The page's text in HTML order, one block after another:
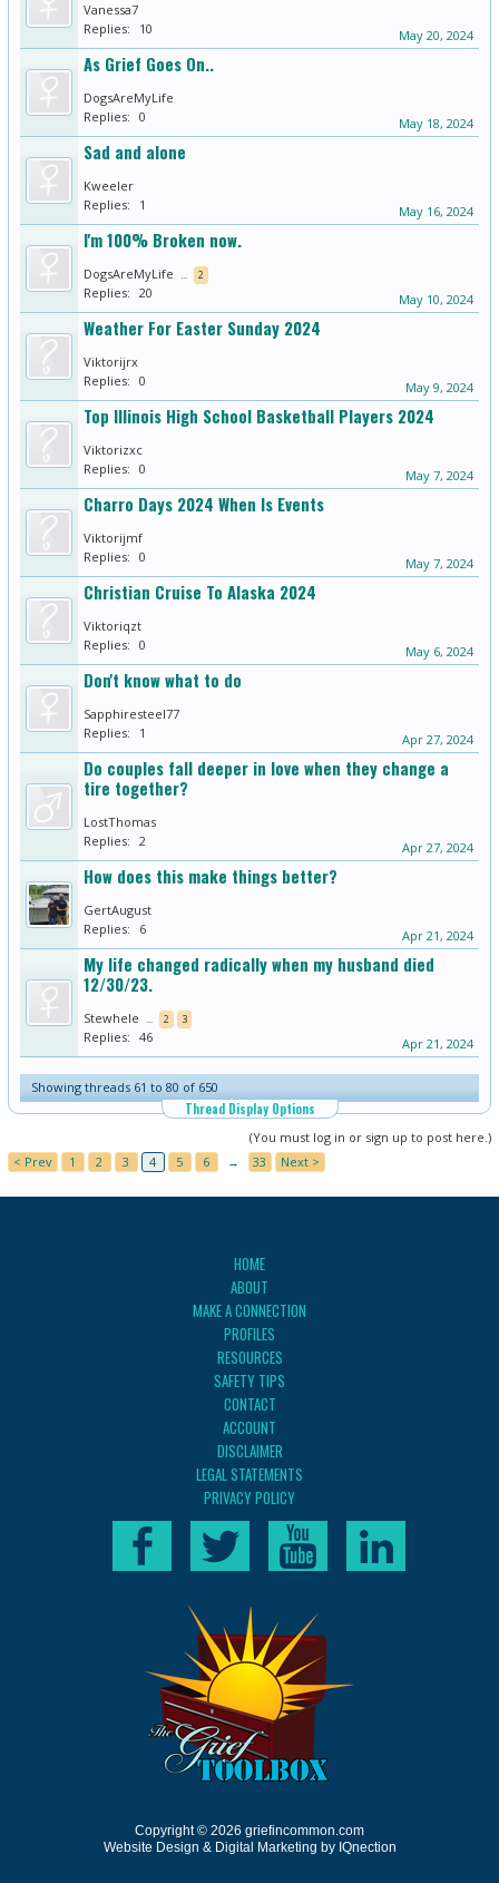
Vanessa7
Replies:
10 May 20, 2024
As Grief Goes On..
DogsAreMyLife
Replies: 0 May 18, 2024
Sad and alone
Kweeler
Replies:
1 May 16, 2024
I'm 100% Broken now.
DogsAreMyLife ... 2
Replies: 20 May 10, 2024
Weather For Easter Sunday 2024
Viktorijrx
Replies: 0 May 9, 2024
Top Illinois High School Basketball Players 2024
Viktorizxc
Replies: 0 May 7, 2024
Charro Days 2024 When Is Events
Viktorijmf
Replies: 0 May 7, 2024
Christian Cruise To Alaska 2024
Viktoriqzt
Replies: 0 May 6, 2024
Don't know what to do
Sapphiresteel77
Replies:
1 Apr 27, 2024
Do couples fall deeper in love when they change a
tire together?
LostThomas
Replies: 2 Apr 27, 2024
How does this make things better?
GertAugust
Replies:
6 Apr 21, 2024
My life changed radically when my husband died
12/30/23.
Stewhele ... 2 3
Replies: 46 Apr 21, 2024
Showing threads 61 to 80 of 650
Thread Display Options
(You must log in or sign up to post here.)
< Prev
1 2 3 4 5 6 → 33 Next >
HOME
ABOUT
MAKE A CONNECTION
PROFILES
RESOURCES
SAFETY TIPS
CONTACT
ACCOUNT
DISCLAIMER
LEGAL STATEMENTS
PRIVACY POLICY
Copyright © 2026 griefincommon.com
Website Design & Digital Marketing by IQnection